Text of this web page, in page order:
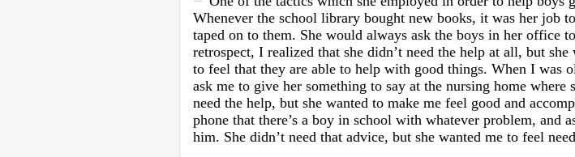
Whenever the school library bought new books, it was her job
taped on to them. She would always ask the boys in her office
retrospect, I realized that she didn’t need the help at all, but she
to feel that they are able to help with good things. When I was
ask me to give her something to say at the nursing home where
need the help, but she wanted to make me feel good and
phone that there’s a boy in school with whatever problem, and
him. She didn’t need that advice, but she wanted me to feel